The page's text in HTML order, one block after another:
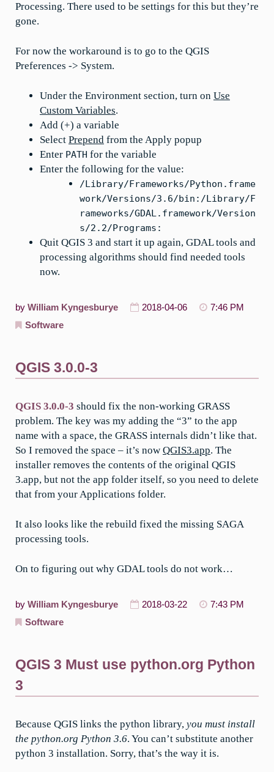
Processing. There used to be settings for this but they’re
gone.
For now the workaround is to go to the QGIS
Preferences -> System.
Under the Environment section, turn on Use
Custom Variables.
Add (+) a variable
Select Prepend from the Apply popup
Enter PATH for the variable
Enter the following for the value:
/Library/Frameworks/Python.frame
work/Versions/3.6/bin:/Library/F
rameworks/GDAL.framework/Version
s/2.2/Programs:
Quit QGIS 3 and start it up again, GDAL tools and
processing algorithms should find needed tools
now.
by William Kyngesburye 2018-04-06
7:46 PM
Software
QGIS 3.0.0-3
QGIS 3.0.0-3 should fix the non-working GRASS
problem. The key was my adding the “3” to the app
name with a space, the GRASS internals didn’t like that.
So I removed the space – it’s now QGIS3.app. The
installer removes the contents of the original QGIS
3.app, but not the app folder itself, so you need to delete
that from your Applications folder.
It also looks like the rebuild fixed the missing SAGA
processing tools.
On to figuring out why GDAL tools do not work…
by William Kyngesburye 2018-03-22
7:43 PM
Software
QGIS 3 Must use python.org Python
3
Because QGIS links the python library, you must install
the python.org Python 3.6. You can’t substitute another
python 3 installation. Sorry, that’s the way it is.